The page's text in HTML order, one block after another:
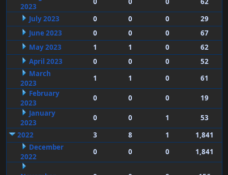
2023
July 2023
0 0 0
29
June 2023
0 0 0
67
May 2023
1 1 0
62
April 2023
0 0 0
52
March
2023
1 1 0
61
February
2023
0 0 0
19
January
2023
0 0 1
53
2022
3 8 1
1,841
December
2022
0 0 0 1,841